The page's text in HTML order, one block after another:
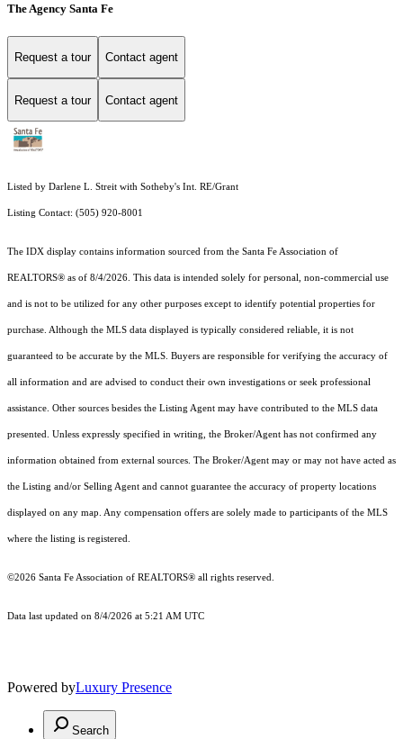
The Agency Santa Fe
Request a tour Contact agent
Request a tour Contact agent
Listed by Darlene L. Streit with Sotheby's Int. RE/Grant
Listing Contact: (505) 920-8001
The IDX display contains information sourced from the Santa Fe Association of
REALTORS® as of 8/4/2026. This data is intended solely for personal, non-commercial use
and is not to be utilized for any other purposes except to identify potential properties for
purchase. Although the MLS data displayed is typically considered reliable, it is not
guaranteed to be accurate by the MLS. Buyers are responsible for verifying the accuracy of
all information and are advised to conduct their own investigations or seek professional
assistance. Other sources besides the Listing Agent may have contributed to the MLS data
presented. Unless expressly specified in writing, the Broker/Agent has not confirmed any
information obtained from external sources. The Broker/Agent may or may not have acted as
the Listing and/or Selling Agent and cannot guarantee the accuracy of property locations
displayed on any map. Any compensation offers are solely made to participants of the MLS
where the listing is registered.
©2026 Santa Fe Association of REALTORS® all rights reserved.
Data last updated on 8/4/2026 at 5:21 AM UTC
Powered byLuxury Presence
Search